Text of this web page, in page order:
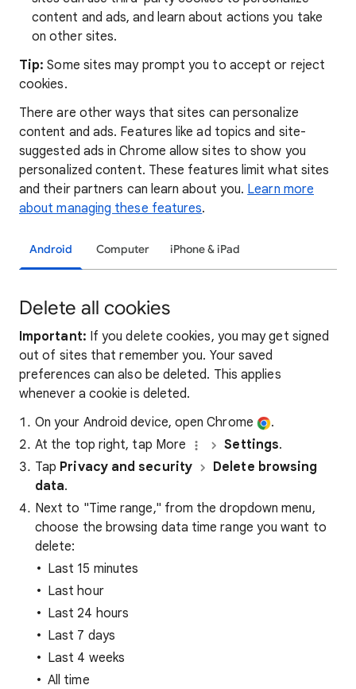
content and ads, and learn about actions you take
on other sites.
Tip:Some sites may prompt you to accept or reject
cookies.
There are other ways that sites can personalize
content and ads. Features like ad topics and site-
suggested ads in Chrome allow sites to show you
personalized content. These features limit what sites
and their partners can learn about you. Learn more
about managing these features.
Android Computer iPhone & iPad
Delete all cookies
Important: If you delete cookies, you may get signed
out of sites that remember you. Your saved
preferences can also be deleted. This applies
whenever a cookie is deleted.
On your Android device, open Chrome
.
At the top right, tap More
Settings.
Tap Privacy and security
Delete browsing
data.
Next to "Time range," from the dropdown menu,
choose the browsing data time range you want to
delete:
Last 15 minutes
Last hour
Last 24 hours
Last 7 days
Last 4 weeks
All time